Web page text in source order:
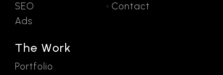
SEO
Ads
The Work
Portfolio
Contact